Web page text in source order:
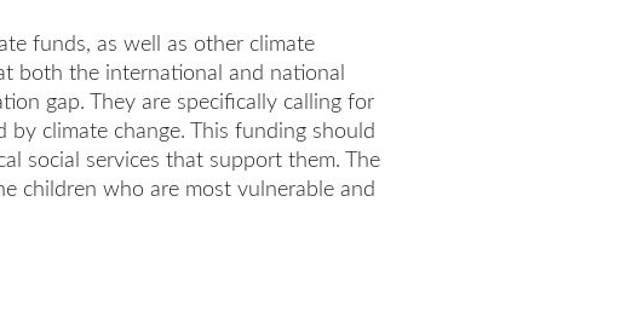
funds, as well as other climate
both the international and national
gap. They are specifically calling for
by climate change. This funding should
social services that support them. The
children who are most vulnerable and